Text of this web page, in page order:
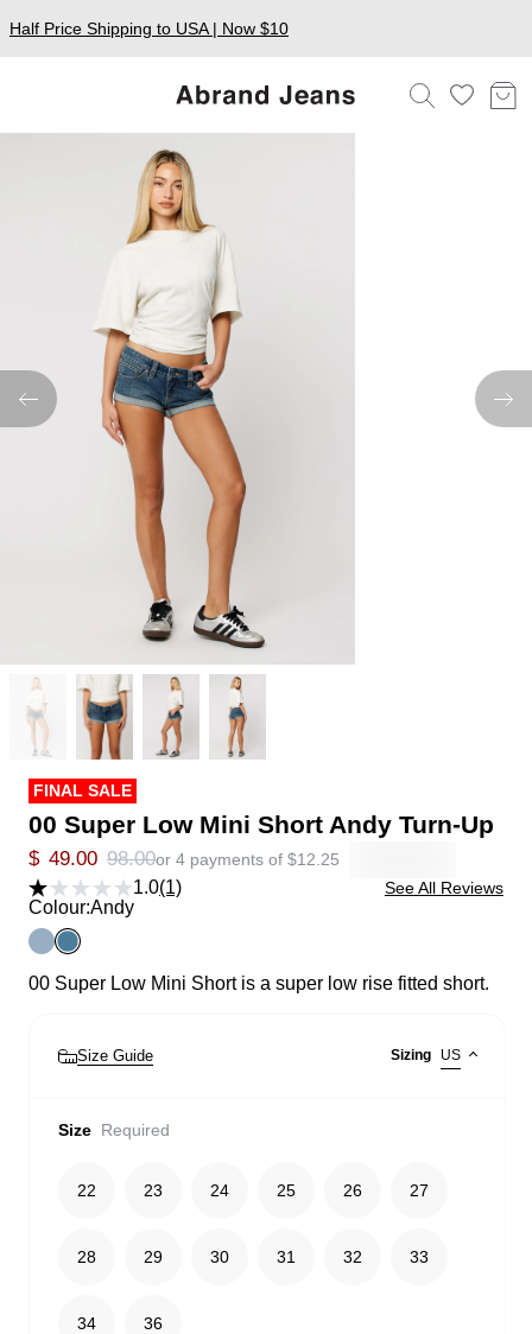
Half Price Shipping to USA | Now $10
FINAL SALE
00 Super Low Mini Short Andy Turn-Up
$ 49.00 98.00or 4 payments of $12.25
1.0(1) See All Reviews
Colour:Andy
00 Super Low Mini Short is a super low rise fitted short.
Size Guide Sizing US
Size Required
22 23 24 25 26 27
28 29 30 31 32 33
34 36